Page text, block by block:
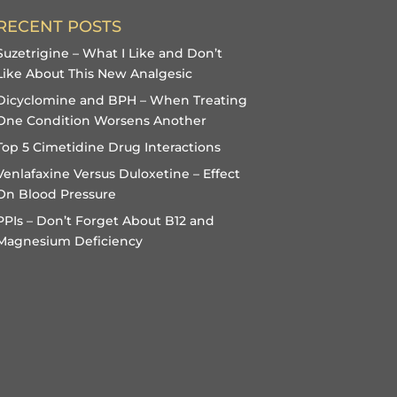
POSTS
– What I Like and Don’t
About This New Analgesic
and BPH – When Treating
Condition Worsens Another
5 Cimetidine Drug Interactions
Versus Duloxetine – Effect
Blood Pressure
– Don’t Forget About B12 and
Deficiency